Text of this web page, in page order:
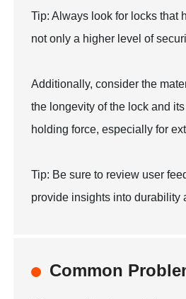
Tip: Always look for locks that
not only a higher level of
Additionally, consider the
the longevity of the lock and
holding force, especially for
Tip: Be sure to review user
provide insights into durability
Common